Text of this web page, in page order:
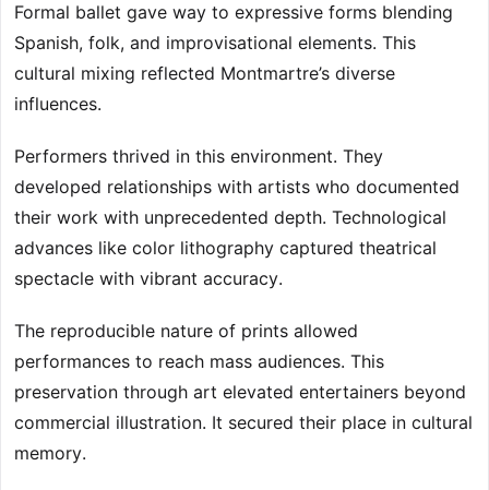
Formal ballet gave way to expressive forms blending
Spanish, folk, and improvisational elements. This
cultural mixing reflected Montmartre’s diverse
influences.
Performers thrived in this environment. They
developed relationships with artists who documented
their work with unprecedented depth. Technological
advances like color lithography captured theatrical
spectacle with vibrant accuracy.
The reproducible nature of prints allowed
performances to reach mass audiences. This
preservation through art elevated entertainers beyond
commercial illustration. It secured their place in cultural
memory.